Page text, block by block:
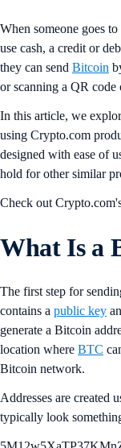
When someone goes
use cash, a credit or
they can send Bitcoin
or scanning a QR code
In this article, we
using Crypto.com
designed with ease of
hold for other similar
Check out
What Is a
The first step for
contains a public key
generate a Bitcoin
location where BTC
Bitcoin network.
Addresses are created
typically look